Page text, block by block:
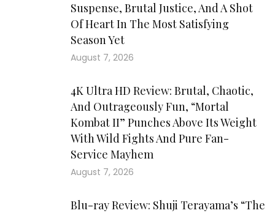
Suspense, Brutal Justice, And A Shot
Of Heart In The Most Satisfying
Season Yet
August 7, 2026
4K Ultra HD Review: Brutal, Chaotic,
And Outrageously Fun, “Mortal
Kombat II” Punches Above Its Weight
With Wild Fights And Pure Fan-
Service Mayhem
August 7, 2026
Blu-ray Review: Shuji Terayama’s “The